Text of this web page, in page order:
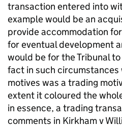
transaction entered into
example would be an
provide accommodation
for eventual development
would be for the Tribunal
fact in such
motives was a trading
extent it coloured the
in essence, a trading
comments in Kirkham v